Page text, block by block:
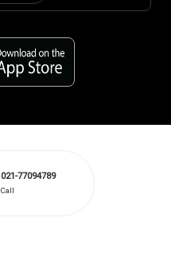
021-77094789
Call